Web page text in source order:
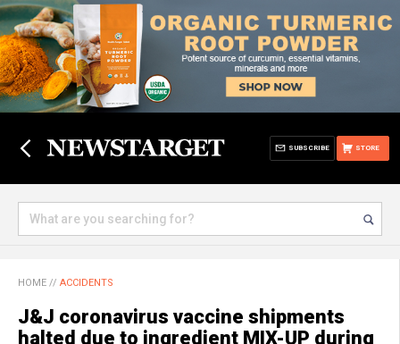
STORE
SUBSCRIBE
HOME // ACCIDENTS
J&J coronavirus vaccine shipments
halted due to ingredient MIX-UP during